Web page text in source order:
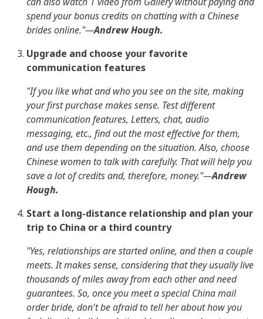
spend your bonus credits on chatting with a Chinese
brides online."—Andrew Hough.
Upgrade and choose your favorite
communication features
"If you like what and who you see on the site, making
your first purchase makes sense. Test different
communication features, Letters, chat, audio
messaging, etc., find out the most effective for them,
and use them depending on the situation. Also, choose
Chinese women to talk with carefully. That will help you
save a lot of credits and, therefore, money."—Andrew
Hough.
Start a long-distance relationship and plan your
trip to China or a third country
"Yes, relationships are started online, and then a couple
meets. It makes sense, considering that they usually live
thousands of miles away from each other and need
guarantees. So, once you meet a special Сhina mail
order bride, don't be afraid to tell her about how you